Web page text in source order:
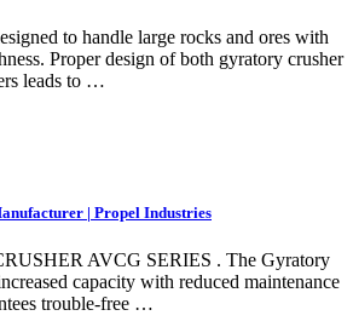
to handle large rocks and ores with
Proper design of both gyratory crusher
leads to …
| Propel Industries
AVCG SERIES . The Gyratory
capacity with reduced maintenance
trouble-free …